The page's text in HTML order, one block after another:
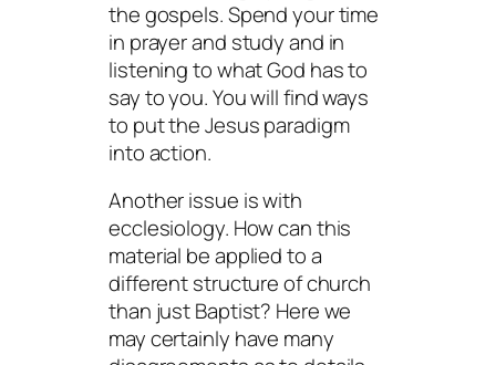
the gospels. Spend your time
in prayer and study and in
listeningto what God has to
say to you. Youwillfind ways
to put the Jesus paradigm
into action.
Another issue is with
ecclesiology. How can this
material be applied to a
different structure of church
than just Baptist? Here we
may certainly have many